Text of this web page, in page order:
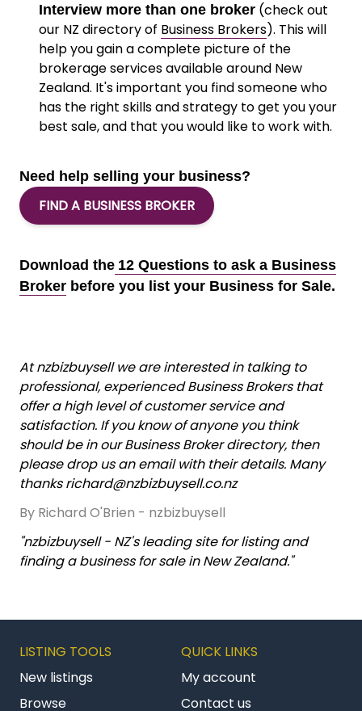
Interview more than one broker (check out
our NZ directory of Business Brokers). This will
help you gain a complete picture of the
brokerage services available around New
Zealand. It's important you find someone who
has the right skills and strategy to get you your
best sale, and that you would like to work with.
Need help selling your business?
FIND A BUSINESS BROKER
Download the 12 Questions to ask a Business
Broker before you list your Business for Sale.
At nzbizbuysell we are interested in talking to
professional, experienced Business Brokers that
offer a high level of customer service and
satisfaction. If you know of anyone you think
should be in our Business Broker directory, then
please drop us an email with their details. Many
thanks richard@nzbizbuysell.co.nz
By Richard O'Brien - nzbizbuysell
"nzbizbuysell - NZ's leading site for listing and
finding a business for sale in New Zealand."
LISTING TOOLS
New listings
Browse
QUICK LINKS
My account
Contact us